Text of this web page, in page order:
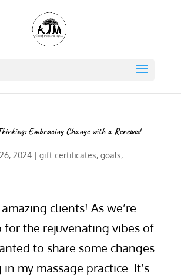
Embracing Change with a Renewed
2024| gift certificates, goals,
clients! As we’re
for the rejuvenating vibes of
to share some changes
my massage practice. It’s